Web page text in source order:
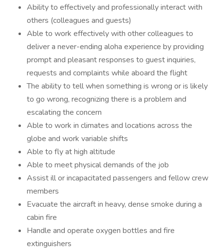
Ability to effectively and professionally interact with
others (colleagues and guests)
Able to work effectively with other colleagues to
deliver a never-ending aloha experience by providing
prompt and pleasant responses to guest inquiries,
requests and complaints while aboard the flight
The ability to tell when something is wrong or is likely
to go wrong, recognizing there is a problem and
escalating the concern
Able to work in climates and locations across the
globe and work variable shifts
Able to fly at high altitude
Able to meet physical demands of the job
Assist ill or incapacitated passengers and fellow crew
members
Evacuate the aircraft in heavy, dense smoke during a
cabin fire
Handle and operate oxygen bottles and fire
extinguishers